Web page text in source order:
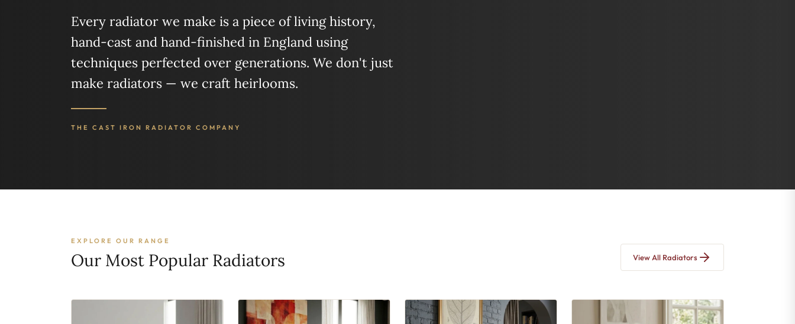
Every radiator we make is a piece of living history,
hand-cast and hand-finished in England using
techniques perfected over generations. We don't just
make radiators — we craft heirlooms.
THE CAST IRON RADIATOR COMPANY
EXPLORE OUR RANGE
Our Most Popular Radiators View All Radiators